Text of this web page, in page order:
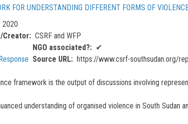
FOR UNDERSTANDING DIFFERENT FORMS OF
2020
Creator
CSRF and WFP
NGO associated?
✔
Source URL
https://www.csrf-southsudan.org/
framework is the output of discussions involving
understanding of organised violence in South Sudan